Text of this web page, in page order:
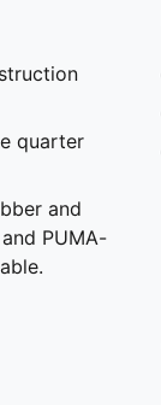
quarter
and
PUMA-